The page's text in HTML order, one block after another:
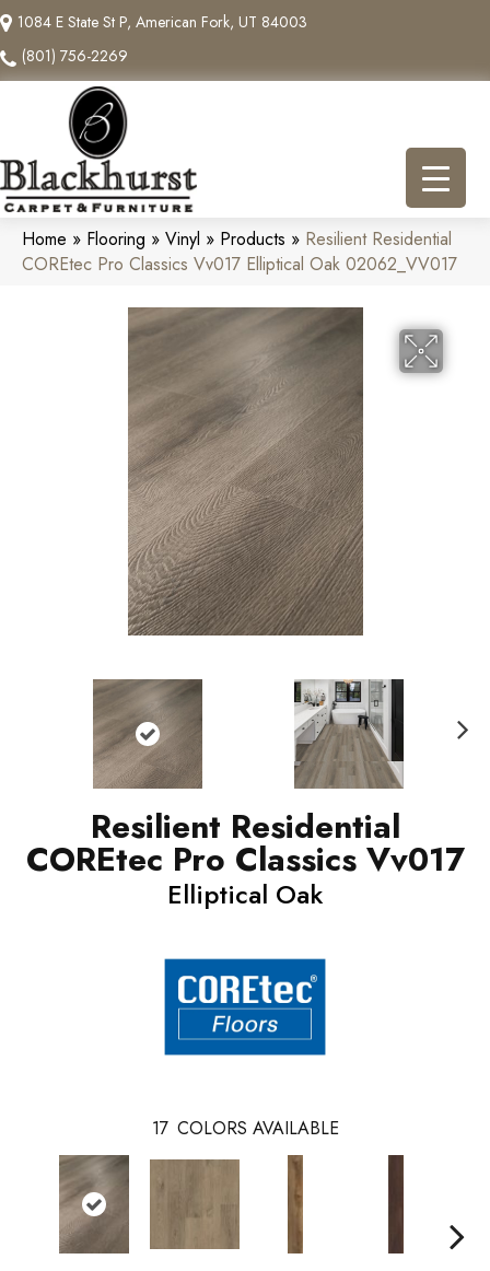
1084 E State St P, American Fork, UT 84003
(801) 756-2269
Home » Flooring » Vinyl » Products » Resilient Residential
COREtec Pro Classics Vv017 Elliptical Oak 02062_VV017
Resilient Residential
COREtec Pro Classics Vv017
Elliptical Oak
17 COLORS AVAILABLE